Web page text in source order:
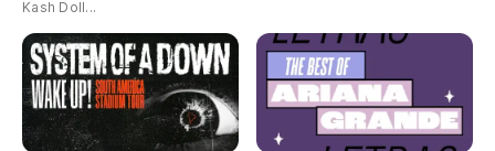
Kash Doll...